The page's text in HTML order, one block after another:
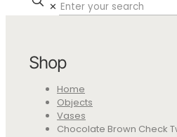
✕
Shop
Home
Objects
Vases
Chocolate Brown Check